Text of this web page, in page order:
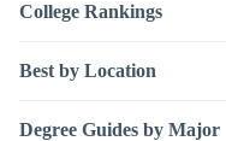
College Rankings
Best by Location
Degree Guides by Major